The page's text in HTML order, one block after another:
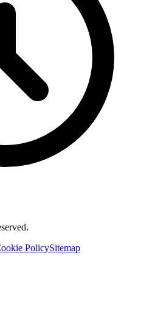
PolicySitemap